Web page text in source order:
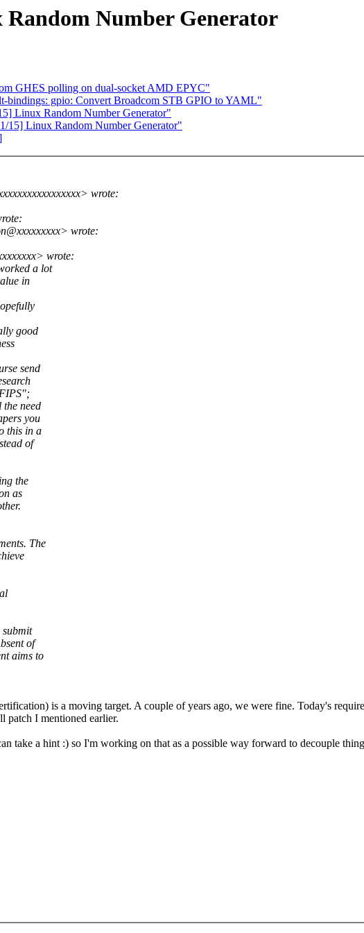
Number Generator
GHES polling on dual-socket AMD EPYC"
bindings: gpio: Convert Broadcom STB GPIO to YAML"
Linux Random Number Generator"
15] Linux Random Number Generator"
wrote:
wrote:
wrote:
a lot
in
good
send
need
you
this in a
of
the
as
The
submit
of
aims to
is a moving target. A couple of years ago, we were fine. Today's
patch I mentioned earlier.
take a hint :) so I'm working on that as a possible way forward to decouple